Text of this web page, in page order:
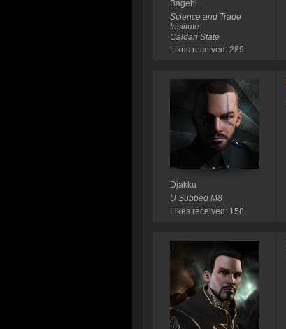
Bagehi
Science and Trade
Institute
Caldari State
Likes received: 289
Djakku
U Subbed M8
Likes received: 158